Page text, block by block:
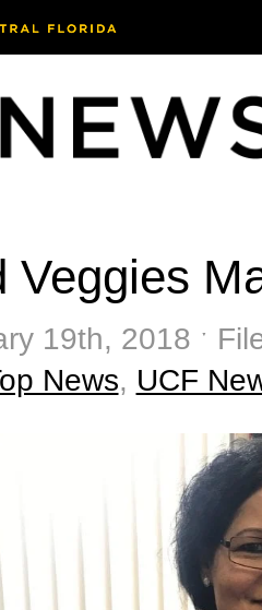
Veggies
19th, 2018 ˑ
News, UCF